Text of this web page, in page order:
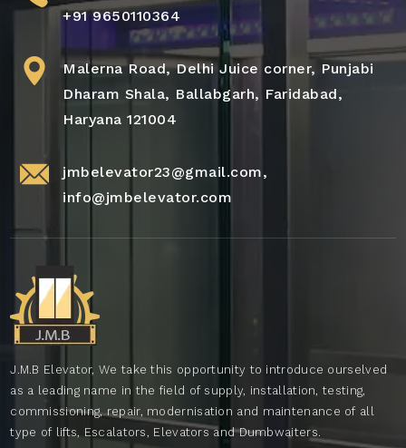
+91 9650110364
Malerna Road, Delhi Juice corner, Punjabi
Dharam Shala, Ballabgarh, Faridabad,
Haryana 121004
jmbelevator23@gmail.com,
info@jmbelevator.com
J.M.B Elevator, We take this opportunity to introduce ourselved
as a leading name in the field of supply, installation, testing,
commissioning, repair, modernisation and maintenance of all
type of lifts, Escalators, Elevators and Dumbwaiters.